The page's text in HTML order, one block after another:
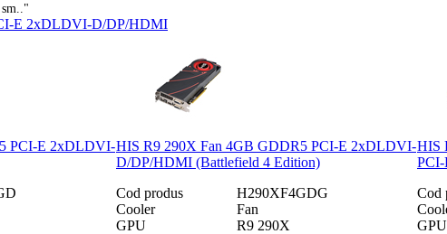
E 2xDLDVI-D/DP/HDMI
PCI-E 2xDLDVI-HIS R9 290X Fan 4GB GDDR5 PCI-E 2xDLDVI-
D/DP/HDMI (Battlefield 4 Edition)
Cod produs
H290XF4GDG
Cooler
Fan
GPU
R9 290X
HIS
Cod
GPU